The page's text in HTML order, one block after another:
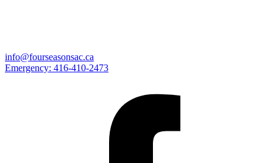
info@fourseasonsac.ca
Emergency: 416-410-2473